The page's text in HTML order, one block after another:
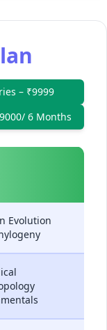
– ₹9999
6 Months
Evolution